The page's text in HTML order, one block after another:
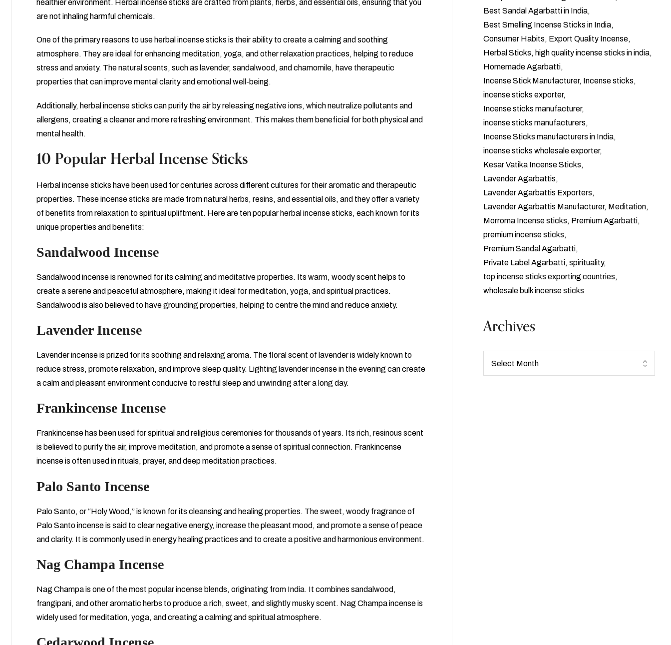
healthier environment. Herbal incense sticks are crafted from plants, herbs, and essential oils, ensuring that you
are not inhaling harmful chemicals.
One of the primary reasons to use herbal incense sticks is their ability to create a calming and soothing
atmosphere. They are ideal for enhancing meditation, yoga, and other relaxation practices, helping to reduce
stress and anxiety. The natural scents, such as lavender, sandalwood, and chamomile, have therapeutic
properties that can improve mental clarity and emotional well-being.
Additionally, herbal incense sticks can purify the air by releasing negative ions, which neutralize pollutants and
allergens, creating a cleaner and more refreshing environment. This makes them beneficial for both physical and
mental health.
10 Popular Herbal Incense Sticks
Herbal incense sticks have been used for centuries across different cultures for their aromatic and therapeutic
properties. These incense sticks are made from natural herbs, resins, and essential oils, and they offer a variety
of benefits from relaxation to spiritual upliftment. Here are ten popular herbal incense sticks, each known for its
unique properties and benefits:
Sandalwood Incense
Sandalwood incense is renowned for its calming and meditative properties. Its warm, woody scent helps to
create a serene and peaceful atmosphere, making it ideal for meditation, yoga, and spiritual practices.
Sandalwood is also believed to have grounding properties, helping to centre the mind and reduce anxiety.
Lavender Incense
Lavender incense is prized for its soothing and relaxing aroma. The floral scent of lavender is widely known to
reduce stress, promote relaxation, and improve sleep quality. Lighting lavender incense in the evening can create
a calm and pleasant environment conducive to restful sleep and unwinding after a long day.
Frankincense Incense
Frankincense has been used for spiritual and religious ceremonies for thousands of years. Its rich, resinous scent
is believed to purify the air, improve meditation, and promote a sense of spiritual connection. Frankincense
incense is often used in rituals, prayer, and deep meditation practices.
Palo Santo Incense
Palo Santo, or “Holy Wood,” is known for its cleansing and healing properties. The sweet, woody fragrance of
Palo Santo incense is said to clear negative energy, increase the pleasant mood, and promote a sense of peace
and clarity. It is commonly used in energy healing practices and to create a positive and harmonious environment.
Nag Champa Incense
Nag Champa is one of the most popular incense blends, originating from India. It combines sandalwood,
frangipani, and other aromatic herbs to produce a rich, sweet, and slightly musky scent. Nag Champa incense is
widely used for meditation, yoga, and creating a calming and spiritual atmosphere.
Best Sandal Agarbatti in India
Best Smelling Incense Sticks in India
Consumer Habits Export Quality Incense
Herbal Sticks
high quality incense sticks in india
Homemade Agarbatti
Incense Stick Manufacturer Incense sticks
incense sticks exporter
Incense sticks manufacturer
incense sticks manufacturers
Incense Sticks manufacturers in India
incense sticks wholesale exporter
Kesar Vatika Incense Sticks
Lavender Agarbattis
Lavender Agarbattis Exporters
Lavender Agarbattis Manufacturer Meditation
Morroma Incense sticks Premium Agarbatti
premium incense sticks
Premium Sandal Agarbatti
Private Label Agarbatti spirituality
top incense sticks exporting countries
wholesale bulk incense sticks
Archives